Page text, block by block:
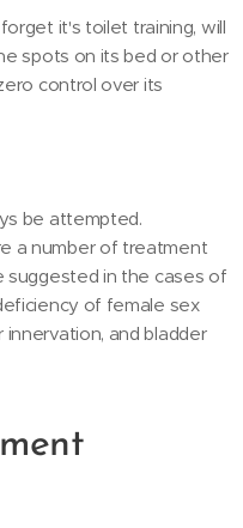
it's toilet training, will
spots on its bed or other
control over its
be attempted.
a number of treatment
suggested in the cases of
of female sex
and bladder